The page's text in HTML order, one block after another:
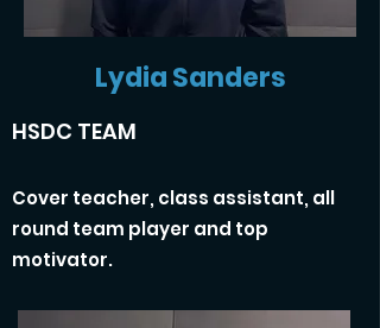
Lydia Sanders
HSDC TEAM
Cover teacher, class assistant, all
round team player and top
motivator.